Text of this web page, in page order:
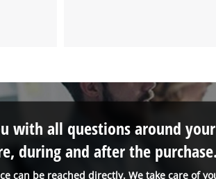
can be reached directly. We take care of
with all questions around your
during and after the